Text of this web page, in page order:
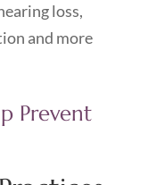
loss,
and more
Prevent